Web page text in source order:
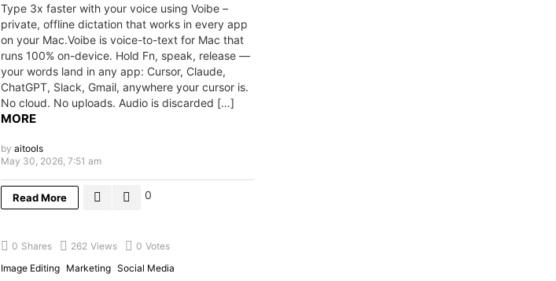
Type 3x faster with your voice using Voibe –
private, offline dictation that works in every app
on your Mac.Voibe is voice-to-text for Mac that
runs 100% on-device. Hold Fn, speak, release —
your words land in any app: Cursor, Claude,
ChatGPT, Slack, Gmail, anywhere your cursor is.
No cloud. No uploads. Audio is discarded […]
MORE
by aitools
May 30, 2026, 7:51 am
Read More 0
0 Shares 262 Views 0 Votes
Image Editing Marketing Social Media